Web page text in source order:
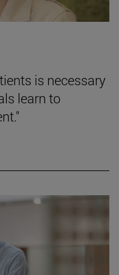
is necessary
learn to